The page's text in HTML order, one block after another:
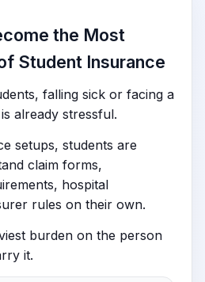
the Most
Student Insurance
falling sick or facing a
already stressful.
setups, students are
claim forms,
hospital
rules on their own.
burden on the person
it.